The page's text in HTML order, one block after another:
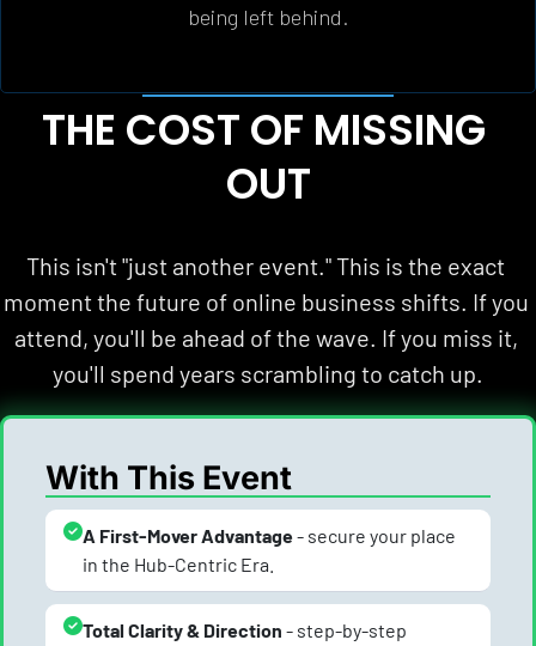
being left behind.
THE COST OF MISSING
OUT
This isn't "just another event." This is the exact
moment the future of online business shifts. If you
attend, you'll be ahead of the wave. If you miss it,
you'll spend years scrambling to catch up.
With This Event
A First-Mover Advantage - secure your place
in the Hub-Centric Era.
Total Clarity & Direction - step-by-step